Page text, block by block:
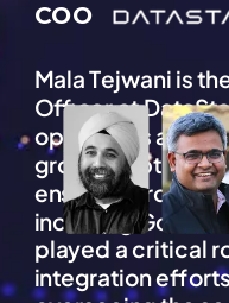
COO
Mala Tejwani is
Officer at
operations
growth,
ensuring cross-
including Go-To-
played a critical
integration